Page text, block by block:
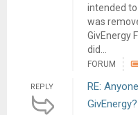
intended to
was
GivEnergy
did...
FORUM
REPLY
RE:
GivEnergy?